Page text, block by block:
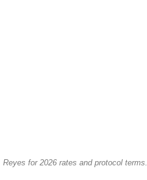
for 2026 rates and protocol terms.